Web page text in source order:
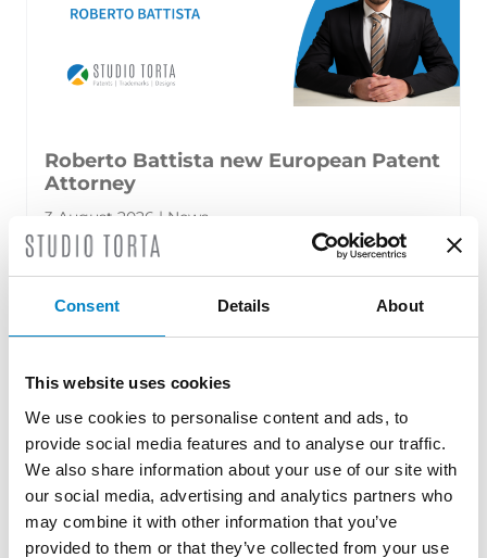
Consent Details About
This website uses cookies
We use cookies to personalise content and ads, to
provide social media features and to analyse our traffic.
We also share information about your use of our site with
our social media, advertising and analytics partners who
may combine it with other information that you’ve
provided to them or that they’ve collected from your use
Roberto Battista new European Patent
Attorney
3 August 2026 | News
We are proud to announce that Roberto
Battista has qualified as a European Patent